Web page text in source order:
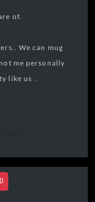
of.
We can mug
me personally
like us .